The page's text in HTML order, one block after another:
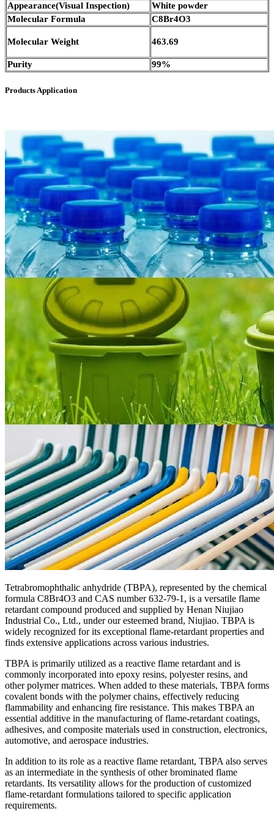
Appearance(Visual Inspection)
White powder
Molecular Formula
C8Br4O3
Molecular Weight 463.69
Purity 99%
Products Application
Tetrabromophthalic anhydride (TBPA), represented by the chemical
formula C8Br4O3 and CAS number 632-79-1, is a versatile flame
retardant compound produced and supplied by Henan Niujiao
Industrial Co., Ltd., under our esteemed brand, Niujiao. TBPA is
widely recognized for its exceptional flame-retardant properties and
finds extensive applications across various industries.
TBPA is primarily utilized as a reactive flame retardant and is
commonly incorporated into epoxy resins, polyester resins, and
other polymer matrices. When added to these materials, TBPA forms
covalent bonds with the polymer chains, effectively reducing
flammability and enhancing fire resistance. This makes TBPA an
essential additive in the manufacturing of flame-retardant coatings,
adhesives, and composite materials used in construction, electronics,
automotive, and aerospace industries.
In addition to its role as a reactive flame retardant, TBPA also serves
as an intermediate in the synthesis of other brominated flame
retardants. Its versatility allows for the production of customized
flame-retardant formulations tailored to specific application
requirements.